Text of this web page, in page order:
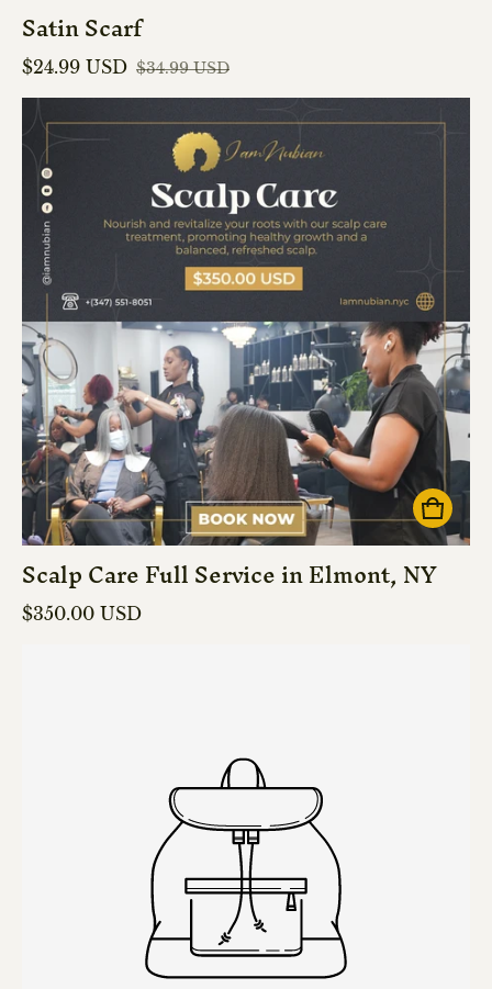
Satin Scarf
Sale price
$24.99 USD
Regular price$34.99 USD
Scalp Care Full Service in Elmont, NY
Regular price
$350.00 USD